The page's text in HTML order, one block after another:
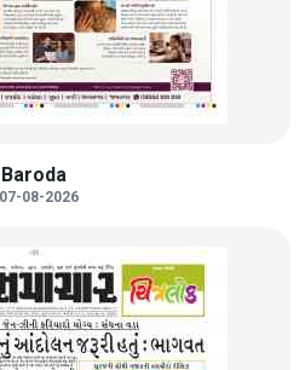
Baroda
07-08-2026